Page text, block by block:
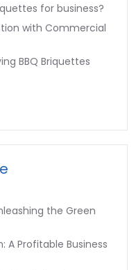
for business?
with Commercial
BBQ Briquettes
the Green
A Profitable Business